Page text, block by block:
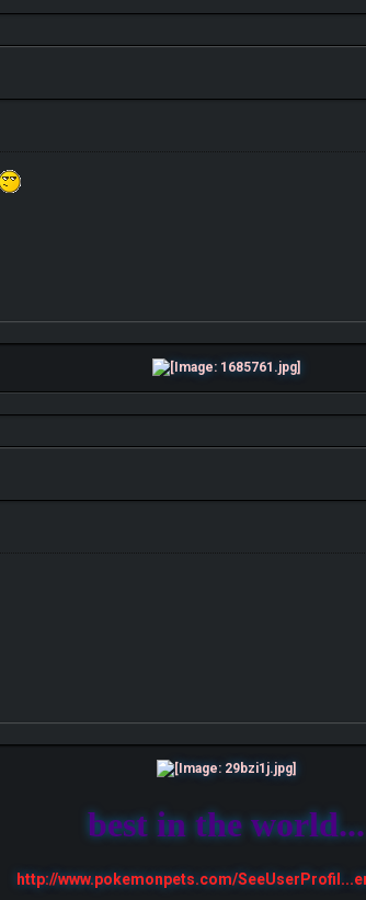
best in the world...
http://www.pokemonpets.com/